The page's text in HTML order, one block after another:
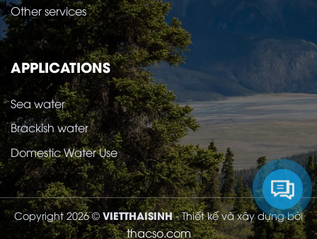
Other services
APPLICATIONS
Sea water
Brackish water
Domestic Water Use
Copyright 2026 © VIETTHAISINH- Thiết kế và xây dựng bởi
thacso.com